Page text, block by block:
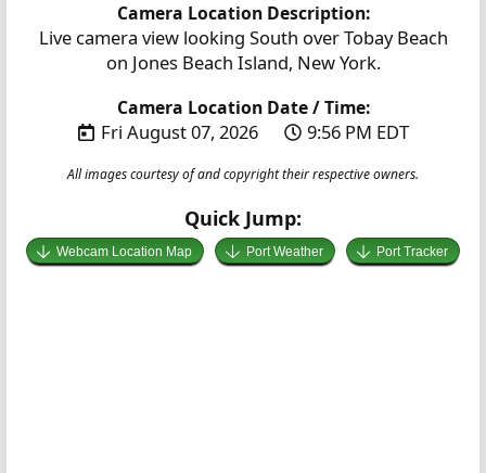
Camera Location Description:
Live camera view looking South over Tobay Beach
on Jones Beach Island, New York.
Camera Location Date / Time:
Fri August 07, 2026 9:56 PM EDT
All images courtesy of and copyright their respective owners.
Quick Jump:
Webcam Location Map Port Weather Port Tracker